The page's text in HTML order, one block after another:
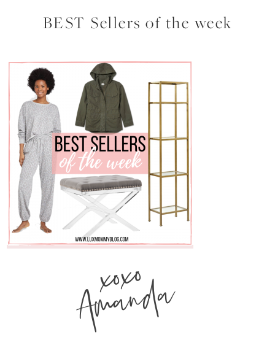
BEST Sellers of the week
xoxo
Amanda